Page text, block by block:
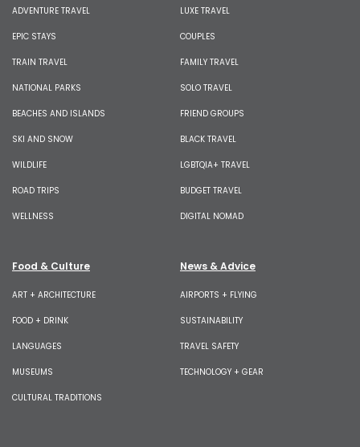
ADVENTURE TRAVEL
EPIC STAYS
TRAIN TRAVEL
NATIONAL PARKS
BEACHES AND ISLANDS
SKI AND SNOW
WILDLIFE
ROAD TRIPS
WELLNESS
LUXE TRAVEL
COUPLES
FAMILY TRAVEL
SOLO TRAVEL
FRIEND GROUPS
BLACK TRAVEL
LGBTQIA+ TRAVEL
BUDGET TRAVEL
DIGITAL NOMAD
Food & Culture
ART + ARCHITECTURE
FOOD + DRINK
LANGUAGES
MUSEUMS
CULTURAL TRADITIONS
News & Advice
AIRPORTS + FLYING
SUSTAINABILITY
TRAVEL SAFETY
TECHNOLOGY + GEAR